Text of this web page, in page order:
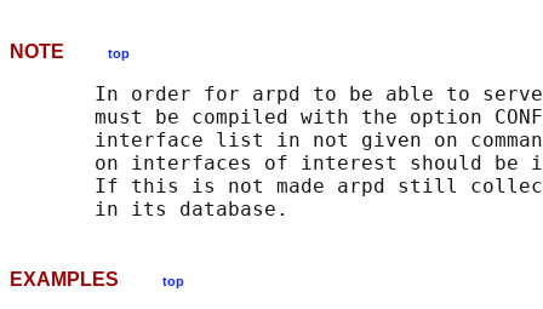
NOTE top
In order for arpd to be able to
must be compiled with the option
interface list in not given on
on interfaces of interest should be
If this is not made arpd still
EXAMPLES top